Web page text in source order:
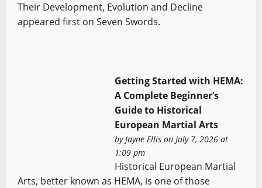
Their Development, Evolution and Decline
appeared first on Seven Swords.
Getting Started with HEMA:
A Complete Beginner’s
Guide to Historical
European Martial Arts
by Jayne Ellison July 7, 2026 at
1:09 pm
Historical European Martial
Arts, better known as HEMA, is one of those